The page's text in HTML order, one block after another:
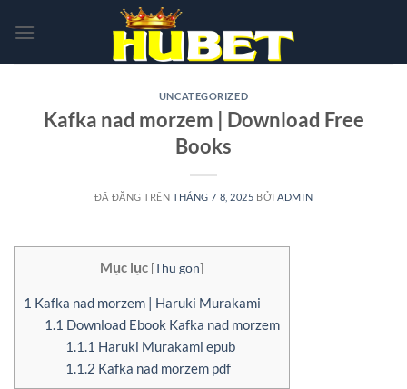
đến
UNCATEGORIZED
Kafka nad morzem | Download Free
Books
ĐÃ ĐĂNG TRÊNTHÁNG 7 8, 2025 BỞI ADMIN
Mục lục [Thu gọn]
1 Kafka nad morzem | Haruki Murakami
1.1 Download Ebook Kafka nad morzem
1.1.1 Haruki Murakami epub
1.1.2 Kafka nad morzem pdf